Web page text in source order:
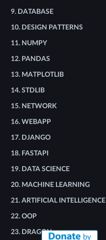
9. DATABASE
10. DESIGN PATTERNS
11. NUMPY
12. PANDAS
13. MATPLOTLIB
14. STDLIB
15. NETWORK
16. WEBAPP
17. DJANGO
18. FASTAPI
19. DATA SCIENCE
20. MACHINE LEARNING
21. ARTIFICIAL INTELLIGENCE
22. OOP
23. DRAGON